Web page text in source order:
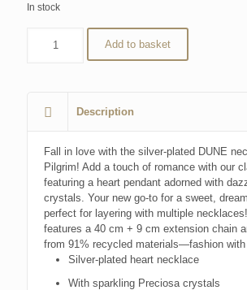
In stock
Add to basket
Description
Fall in love with the silver-plated DUNE
Pilgrim! Add a touch of romance with our
featuring a heart pendant adorned with
crystals. Your new go-to for a sweet,
perfect for layering with multiple
features a 40 cm + 9 cm extension chain
from 91% recycled materials—fashion
Silver-plated heart necklace
With sparkling Preciosa crystals